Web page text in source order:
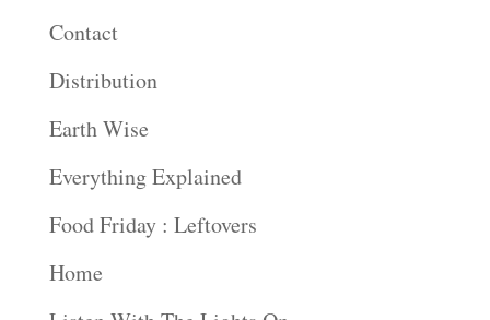
Contact
Distribution
Earth Wise
Everything Explained
Food Friday : Leftovers
Home